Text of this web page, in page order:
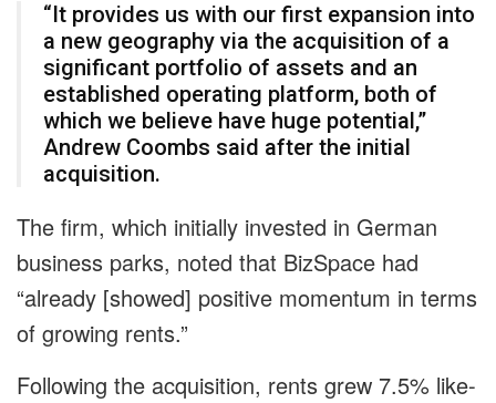
“It provides us with our first expansion into
a new geography via the acquisition of a
significant portfolio of assets and an
established operating platform, both of
which we believe have huge potential,”
Andrew Coombs said after the initial
acquisition.
The firm, which initially invested in German
business parks, noted that BizSpace had
“already [showed] positive momentum in terms
of growing rents.”
Following the acquisition, rents grew 7.5% like-